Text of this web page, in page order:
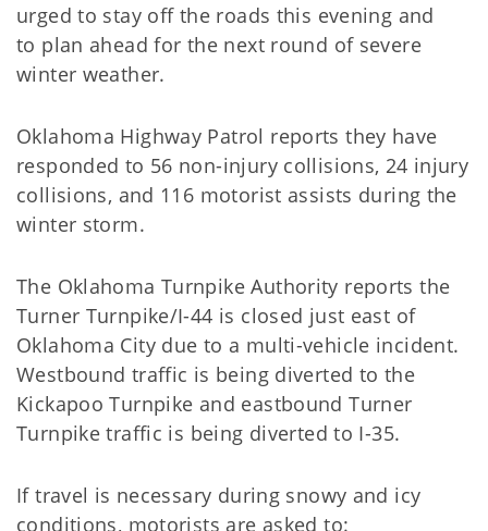
urged to stay off the roads this evening and
to plan ahead for the next round of severe
winter weather.
Oklahoma Highway Patrol reports they have
responded to 56 non-injury collisions, 24 injury
collisions, and 116 motorist assists during the
winter storm.
The Oklahoma Turnpike Authority reports the
Turner Turnpike/I-44 is closed just east of
Oklahoma City due to a multi-vehicle incident.
Westbound traffic is being diverted to the
Kickapoo Turnpike and eastbound Turner
Turnpike traffic is being diverted to I-35.
If travel is necessary during snowy and icy
conditions, motorists are asked to: